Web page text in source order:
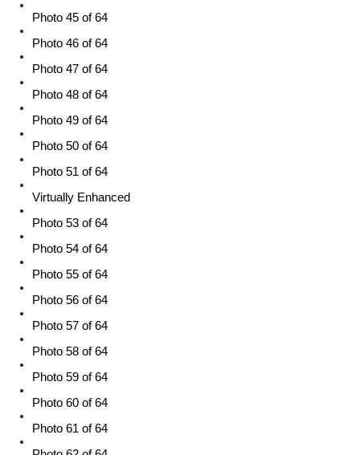
Photo 45 of 64
Photo 46 of 64
Photo 47 of 64
Photo 48 of 64
Photo 49 of 64
Photo 50 of 64
Photo 51 of 64
Virtually Enhanced
Photo 53 of 64
Photo 54 of 64
Photo 55 of 64
Photo 56 of 64
Photo 57 of 64
Photo 58 of 64
Photo 59 of 64
Photo 60 of 64
Photo 61 of 64